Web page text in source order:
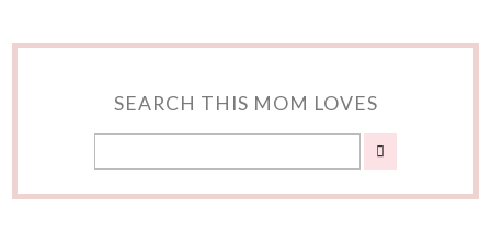
SEARCH THIS MOM LOVES